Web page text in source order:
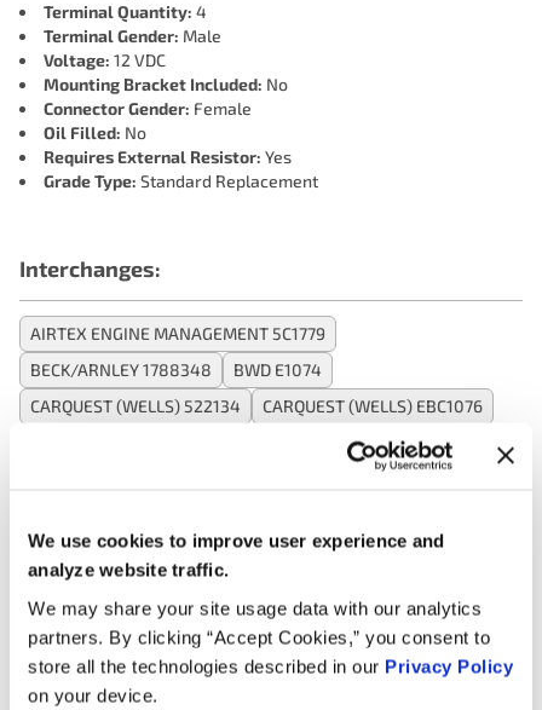
We use cookies to improve user experience and
analyze website traffic.
We may share your site usage data with our analytics
partners. By clicking “Accept Cookies,” you consent to
store all the technologies described in our Privacy Policy
on your device.
Terminal Quantity: 4
Terminal Gender: Male
Voltage: 12 VDC
Mounting Bracket Included: No
Connector Gender: Female
Oil Filled: No
Requires External Resistor: Yes
Grade Type: Standard Replacement
Interchanges:
AIRTEX ENGINE MANAGEMENT 5C1779
BECK/ARNLEY 1788348
BWD E1074
CARQUEST (WELLS) 522134
CARQUEST (WELLS) EBC1076
NGK (NTK) 48745
OREILLY 23-0156
SMP (STANDARD MOTOR PRODUCTS) UF574
VALUCRAFT C1722VC
VOLVO 8687939
VOLVO 86879390
WELLS C1722